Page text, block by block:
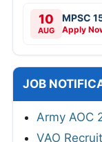
10
AUG
MPSC
Apply
JOB
Army AOC
VAO